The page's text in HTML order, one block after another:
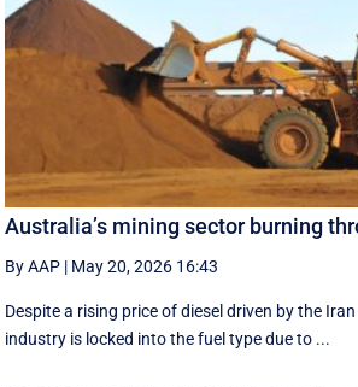
Australia’s mining sector burning
By AAP | May 20, 2026 16:43
Despite a rising price of diesel driven by the
industry is locked into the fuel type due to ...